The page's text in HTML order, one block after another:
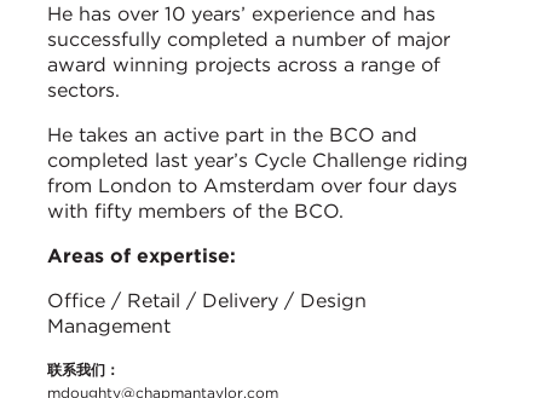
He has over 10 years’ experience and has
successfully completed a number of major
award winning projects across a range of
sectors.
He takes an active part in the BCO and
completed last year’s Cycle Challenge riding
from London to Amsterdam over four days
with fifty members of the BCO.
Areas of expertise:
Office / Retail / Delivery / Design
Management
联系我们：
mdoughty@chapmantaylor.com